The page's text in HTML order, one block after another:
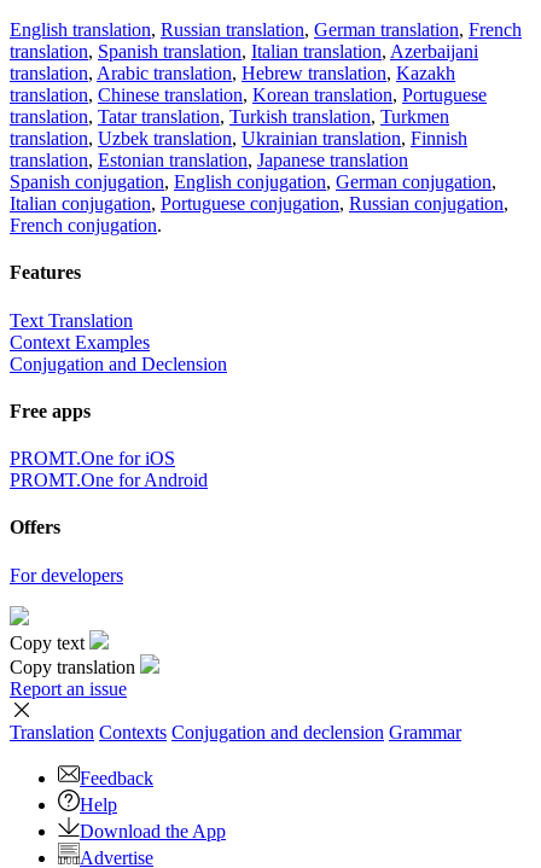
English translation, Russian translation, German translation, French
translation, Spanish translation, Italian translation, Azerbaijani
translation, Arabic translation, Hebrew translation, Kazakh
translation, Chinese translation, Korean translation, Portuguese
translation, Tatar translation, Turkish translation, Turkmen
translation, Uzbek translation, Ukrainian translation, Finnish
translation, Estonian translation, Japanese translation
Spanish conjugation, English conjugation, German conjugation,
Italian conjugation, Portuguese conjugation, Russian conjugation,
French conjugation.
Features
Text Translation
Context Examples
Conjugation and Declension
Free apps
PROMT.One for iOS
PROMT.One for Android
Offers
For developers
Copy text
Copy translation
Report an issue
Translation Contexts Conjugation and declension Grammar
Feedback
Help
Download the App
Advertise